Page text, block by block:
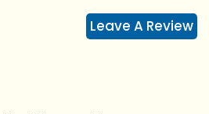
Leave A Review